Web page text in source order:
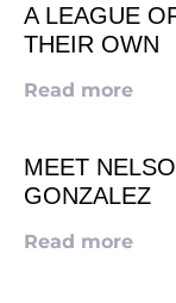
A LEAGUE
THEIR OWN
Read more
MEET
GONZALEZ
Read more